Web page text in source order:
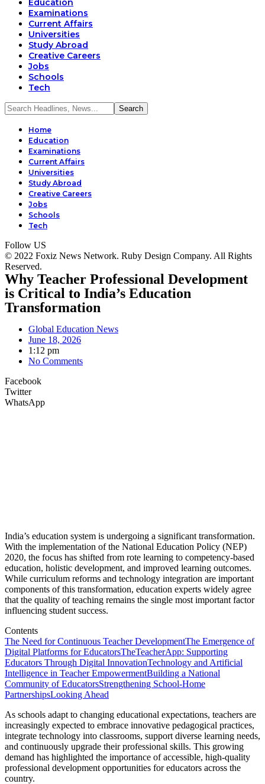
Education
Examinations
Current Affairs
Universities
Study Abroad
Creative Careers
Jobs
Schools
Tech
Home
Education
Examinations
Current Affairs
Universities
Study Abroad
Creative Careers
Jobs
Schools
Tech
Follow US
© 2022 Foxiz News Network. Ruby Design Company. All Rights
Reserved.
Why Teacher Professional Development
is Critical to India’s Education
Transformation
Global Education News
June 18, 2026
1:12 pm
No Comments
Facebook
Twitter
WhatsApp
India’s education system is undergoing a significant transformation.
With the implementation of the National Education Policy (NEP)
2020, the focus has shifted from rote learning to competency-based
education, holistic development, and improved learning outcomes.
While curriculum reforms and technology integration are important
components of this transformation, education experts widely agree
that the quality of teaching remains the single most important factor
influencing student success.
Contents
The Need for Continuous Teacher DevelopmentThe Emergence of
Digital Platforms for EducatorsTheTeacherApp: Supporting
Educators Through Digital InnovationTechnology and Artificial
Intelligence in Teacher EmpowermentBuilding a National
Community of EducatorsStrengthening School-Home
PartnershipsLooking Ahead
As schools adapt to changing educational expectations, teachers are
increasingly expected to embrace innovative pedagogical practices,
integrate technology into classrooms, support diverse learning needs,
and continuously upgrade their professional skills. This growing
demand has highlighted the importance of accessible, high-quality
professional development opportunities for educators across the
country.